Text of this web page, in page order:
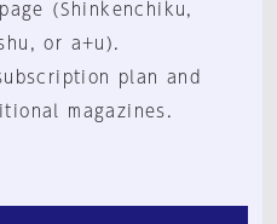
(Shinkenchiku,
or a+u).
plan and
magazines.